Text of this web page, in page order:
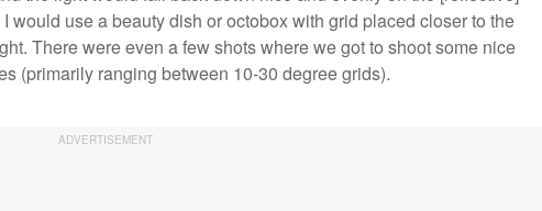
would use a beauty dish or octobox with grid placed closer to the
There were even a few shots where we got to shoot some nice
(primarily ranging between 10-30 degree grids).